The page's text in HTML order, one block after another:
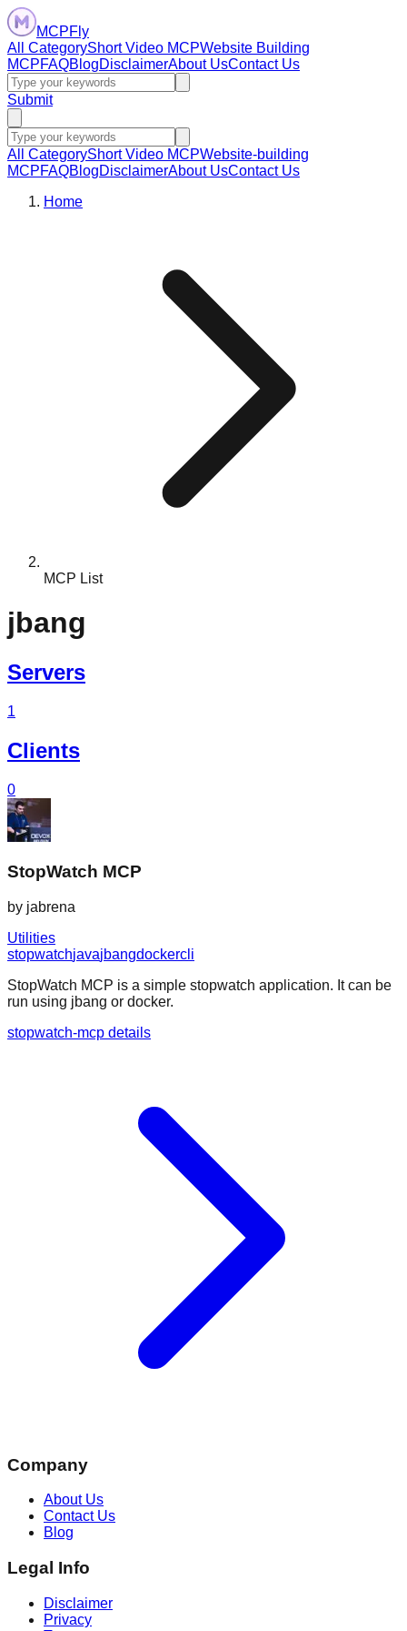
MCPFly
All CategoryShort Video MCPWebsite Building
MCPFAQBlogDisclaimerAbout UsContact Us
Submit
All CategoryShort Video MCPWebsite-building
MCPFAQBlogDisclaimerAbout UsContact Us
Home
MCP List
jbang
Servers
1
Clients
0
StopWatch MCP
by jabrena
Utilities
stopwatchjavajbangdockercli
StopWatch MCP is a simple stopwatch application. It can be
run using jbang or docker.
stopwatch-mcp details
Company
About Us
Contact Us
Blog
Legal Info
Disclaimer
Privacy